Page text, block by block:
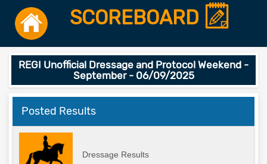
SCOREBOARD
REGI Unofficial Dressage and Protocol Weekend -
September - 06/09/2025
Posted Results
Dressage Results